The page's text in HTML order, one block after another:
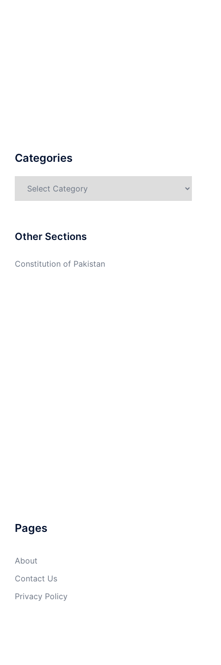
Categories
Other Sections
Constitution of Pakistan
Pages
About
Contact Us
Privacy Policy